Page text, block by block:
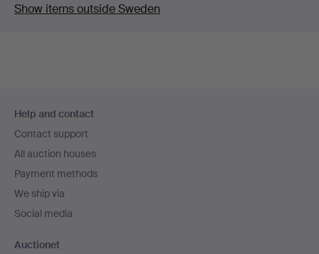
Show items outside Sweden
navigation
Help and contact
Contact support
All auction houses
Payment methods
We ship via
Social media
Auctionet